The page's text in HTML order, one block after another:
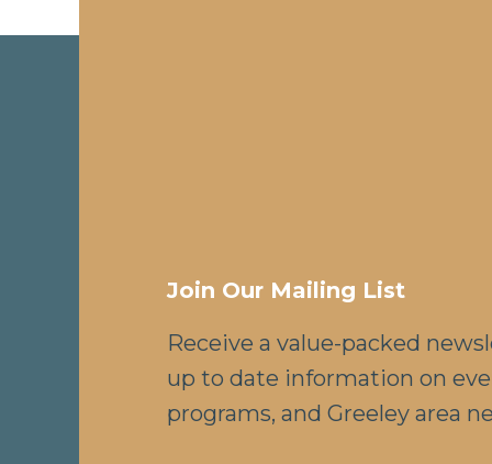
Join Our Mailing List
Receive a value-packed
up to date information on
programs, and Greeley area